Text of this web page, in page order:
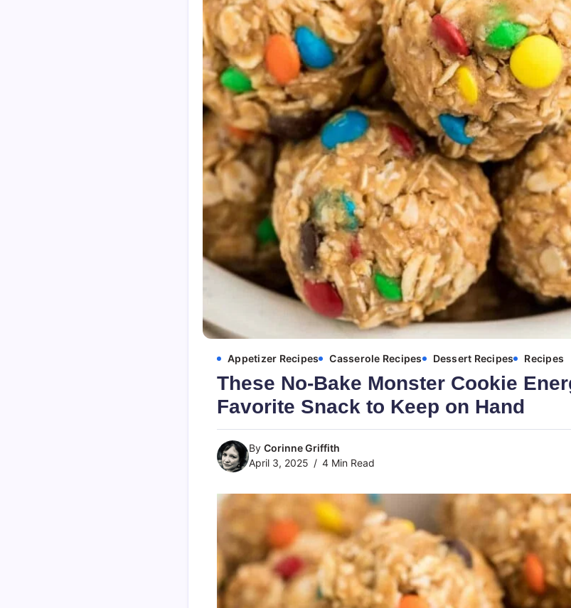
Appetizer Recipes Casserole Recipes Dessert Recipes Recipes
These No-Bake Monster Cookie
Favorite Snack to Keep on Hand
By Corinne Griffith
April 3, 2025
4 Min Read